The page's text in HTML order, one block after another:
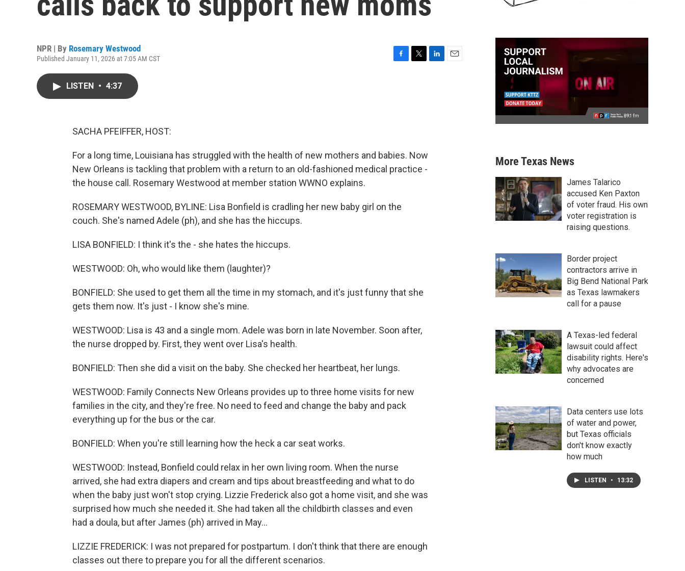
NPR | By Rosemary Westwood
Published January 11, 2026 at 7:05 AM CST
LISTEN • 4:37
SACHA PFEIFFER, HOST:
For a long time, Louisiana has struggled with the health of new mothers and babies. Now
New Orleans is tackling that problem with a return to an old-fashioned medical practice -
the house call. Rosemary Westwood at member station WWNO explains.
ROSEMARY WESTWOOD, BYLINE: Lisa Bonfield is cradling her new baby girl on the
couch. She's named Adele (ph), and she has the hiccups.
LISA BONFIELD: I think it's the - she hates the hiccups.
WESTWOOD: Oh, who would like them (laughter)?
BONFIELD: She used to get them all the time in my stomach, and it's just funny that she
gets them now. It's just - I know she's mine.
WESTWOOD: Lisa is 43 and a single mom. Adele was born in late November. Soon after,
the nurse dropped by. First, they went over Lisa's health.
BONFIELD: Then she did a visit on the baby. She checked her heartbeat, her lungs.
WESTWOOD: Family Connects New Orleans provides up to three home visits for new
families in the city, and they're free. No need to feed and change the baby and pack
everything up for the bus or the car.
BONFIELD: When you're still learning how the heck a car seat works.
WESTWOOD: Instead, Bonfield could relax in her own living room. When the nurse
arrived, she had extra diapers and cream and tips about breastfeeding and what to do
when the baby just won't stop crying. Lizzie Frederick also got a home visit, and she was
surprised how much she needed it. She had taken all the childbirth classes and even
had a doula, but after James (ph) arrived in May...
LIZZIE FREDERICK: I was not prepared for postpartum. I don't think that there are enough
classes out there to prepare you for all the different scenarios.
More Texas News
James Talarico
accused Ken Paxton
of voter fraud. His own
voter registration is
raising questions.
Border project
contractors arrive in
Big Bend National Park
as Texas lawmakers
call for a pause
A Texas-led federal
lawsuit could affect
disability rights. Here's
why advocates are
concerned
Data centers use lots
of water and power,
but Texas officials
don't know exactly
how much
LISTEN • 13:32